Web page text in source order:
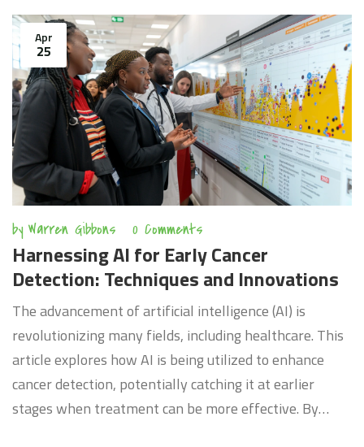
Apr
25
by Warren Gibbons 0 Comments
Harnessing AI for Early Cancer
Detection: Techniques and Innovations
The advancement of artificial intelligence (AI) is
revolutionizing many fields, including healthcare. This
article explores how AI is being utilized to enhance
cancer detection, potentially catching it at earlier
stages when treatment can be more effective. By